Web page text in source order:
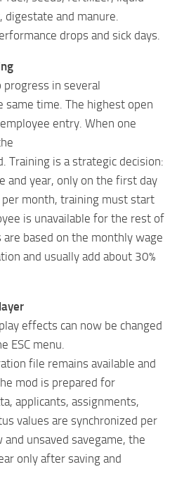
and manure.
drops and sick days.
progress in several
same time. The highest open
entry. When one
Training is a strategic decision:
and year, only on the first day
month, training must start
is unavailable for the rest of
based on the monthly wage
and usually add about 30%
effects can now be changed
ESC menu.
file remains available and
mod is prepared for
applicants, assignments,
values ​​are synchronized per
unsaved savegame, the
only after saving and